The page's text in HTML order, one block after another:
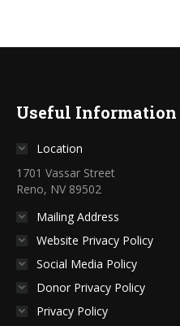
Useful Information
Location
1701 Vassar Street
Reno, NV 89502
Mailing Address
Website Privacy Policy
Social Media Policy
Donor Privacy Policy
Privacy Policy